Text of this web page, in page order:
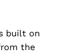
built on
the